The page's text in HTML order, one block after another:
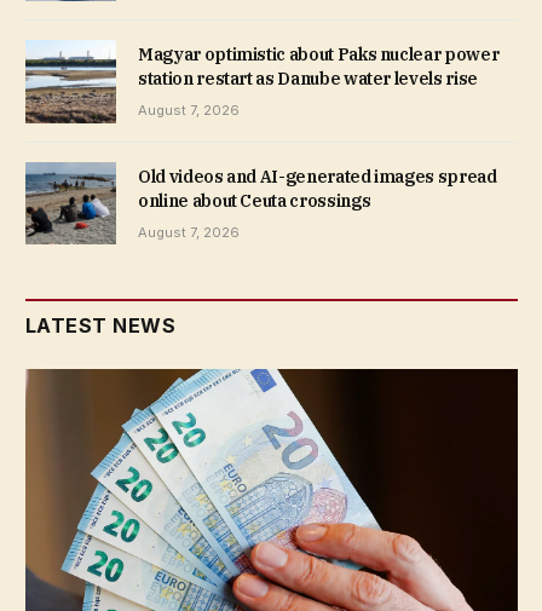
Magyar optimistic about Paks nuclear power
station restart as Danube water levels rise
August 7, 2026
Old videos and AI-generated images spread
online about Ceuta crossings
August 7, 2026
LATEST NEWS